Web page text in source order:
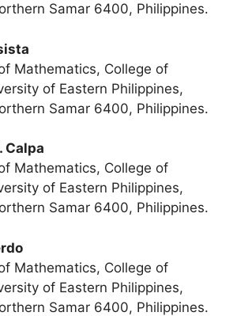
Samar 6400, Philippines.
Mathematics, College of
of Eastern Philippines,
Samar 6400, Philippines.
Calpa
Mathematics, College of
of Eastern Philippines,
Samar 6400, Philippines.
Mathematics, College of
of Eastern Philippines,
Samar 6400, Philippines.